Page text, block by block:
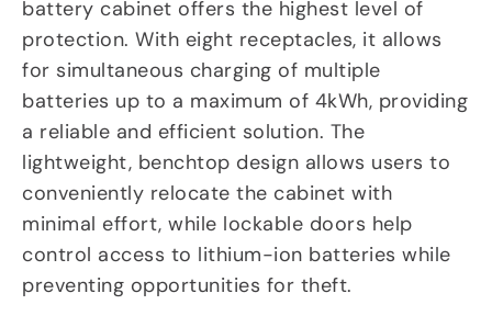
battery cabinet offers the highest level of
protection. With eight receptacles, it allows
for simultaneous charging of multiple
batteries up to a maximum of 4kWh, providing
a reliable and efficient solution. The
lightweight, benchtop design allows users to
conveniently relocate the cabinet with
minimal effort, while lockable doors help
control access to lithium-ion batteries while
preventing opportunities for theft.